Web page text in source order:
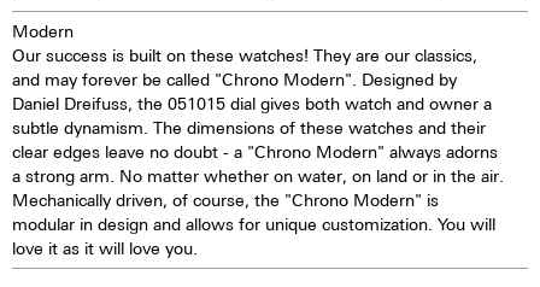
cams
2 push buttons
Self-winding mechanism with
ball bearing
Hours, minutes, small second
Stop second device
Regulator system ETACHRON
and regulator corrector
28.800 vibrations per hour; 4 Hz
Chronograph 60 seconds
30 minutes and 12 hours
Modern
Our success is built on these watches! They are our classics,
and may forever be called "Chrono Modern". Designed by
Daniel Dreifuss, the 051015 dial gives both watch and owner a
subtle dynamism. The dimensions of these watches and their
clear edges leave no doubt - a "Chrono Modern" always adorns
a strong arm. No matter whether on water, on land or in the air.
Mechanically driven, of course, the "Chrono Modern" is
modular in design and allows for unique customization. You will
love it as it will love you.